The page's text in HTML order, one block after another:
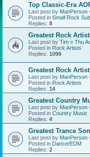
Top Classic-Era
Last post by ManPerson
Posted in Small Rock
Replies: 8
Greatest Rock
Last post by Tim « Thu
Posted in Rock Artists
Replies: 1099
Greatest Rock
Last post by ManPerson
Posted in Rock Artists
Replies: 14
Greatest Country
Last post by ManPerson
Posted in Country Music
Replies: 4
Greatest Trance
Last post by ManPerson
Posted in Dance/EDM
Replies: 2